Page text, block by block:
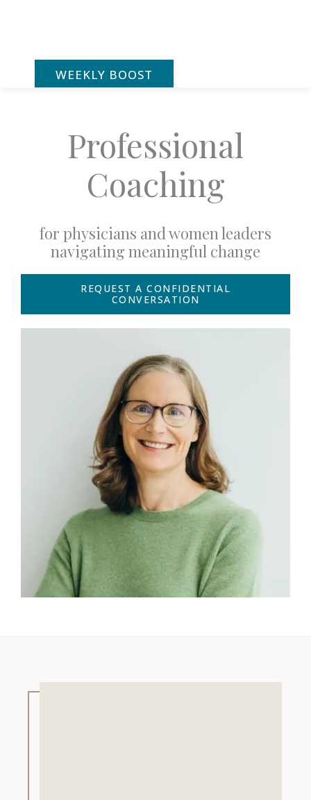
WEEKLY BOOST
Professional
Coaching
for physicians and women leaders
navigating meaningful change
REQUEST A CONFIDENTIAL
CONVERSATION